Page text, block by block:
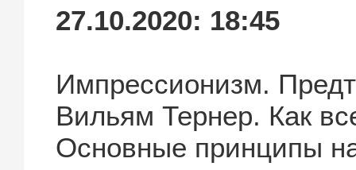
27.10.2020: 18:45
Импрессионизм.
Вильям Тернер. Как
Основные принципы